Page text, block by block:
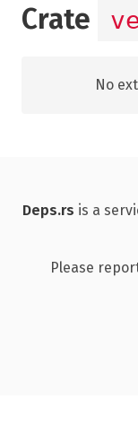
Crate
No
Deps.rs is a
Please